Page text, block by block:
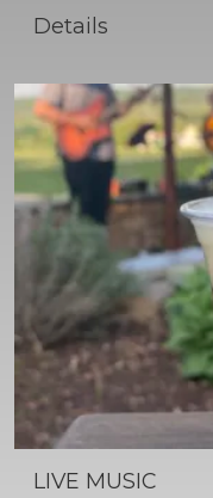
Details
LIVE MUSIC